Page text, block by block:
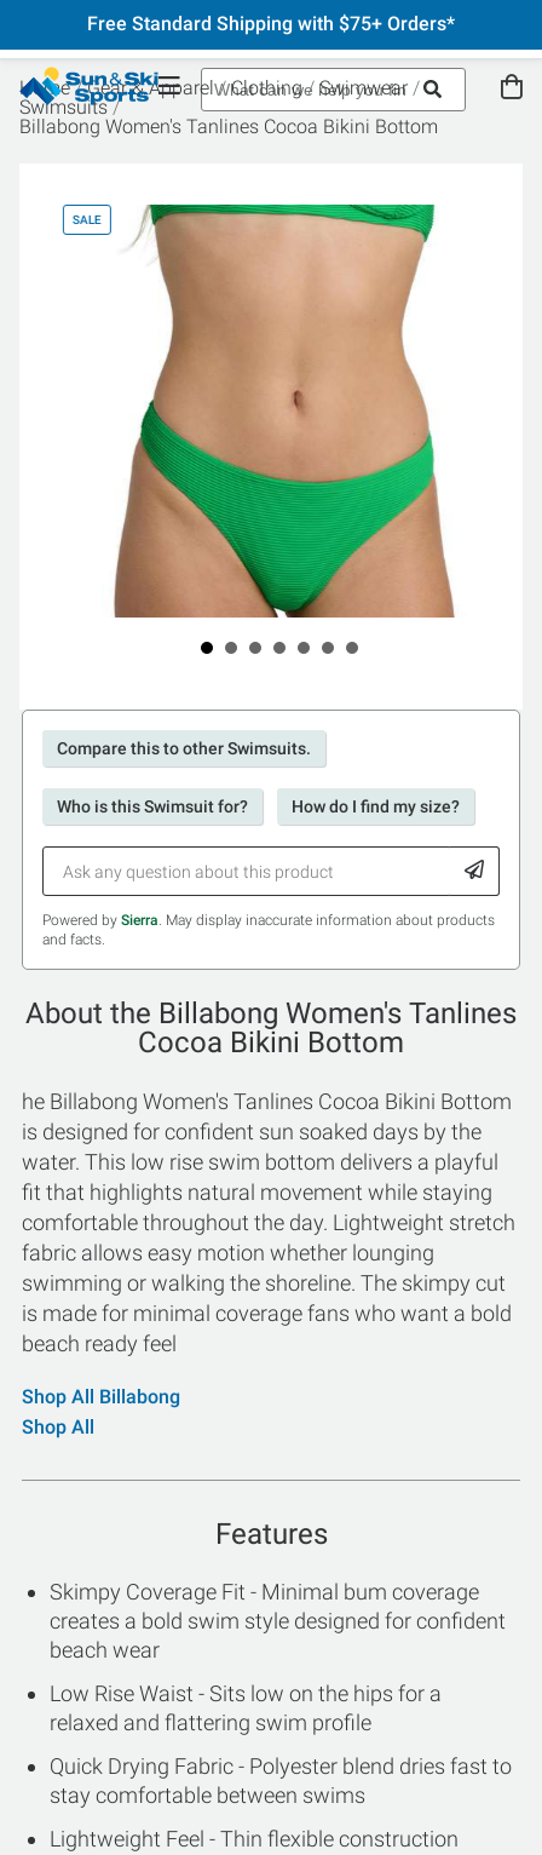
Free Standard Shipping with $75+ Orders*
Home Gear & Apparel Clothing
Swimwear
Swimsuits
Billabong Women's Tanlines Cocoa Bikini Bottom
SALE
Compare this to other Swimsuits.
Who is this Swimsuit for? How do I find my size?
Powered by Sierra. May display inaccurate information about products
and facts.
About the Billabong Women's Tanlines
Cocoa Bikini Bottom
he Billabong Women's Tanlines Cocoa Bikini Bottom
is designed for confident sun soaked days by the
water. This low rise swim bottom delivers a playful
fit that highlights natural movement while staying
comfortable throughout the day. Lightweight stretch
fabric allows easy motion whether lounging
swimming or walking the shoreline. The skimpy cut
is made for minimal coverage fans who want a bold
beach ready feel
Shop All Billabong
Shop All
Features
Skimpy Coverage Fit - Minimal bum coverage
creates a bold swim style designed for confident
beach wear
Low Rise Waist - Sits low on the hips for a
relaxed and flattering swim profile
Quick Drying Fabric - Polyester blend dries fast to
stay comfortable between swims
Lightweight Feel - Thin flexible construction